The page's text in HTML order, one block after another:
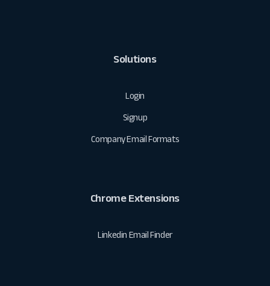
Solutions
Login
Signup
Company Email Formats
Chrome Extensions
Linkedin Email Finder